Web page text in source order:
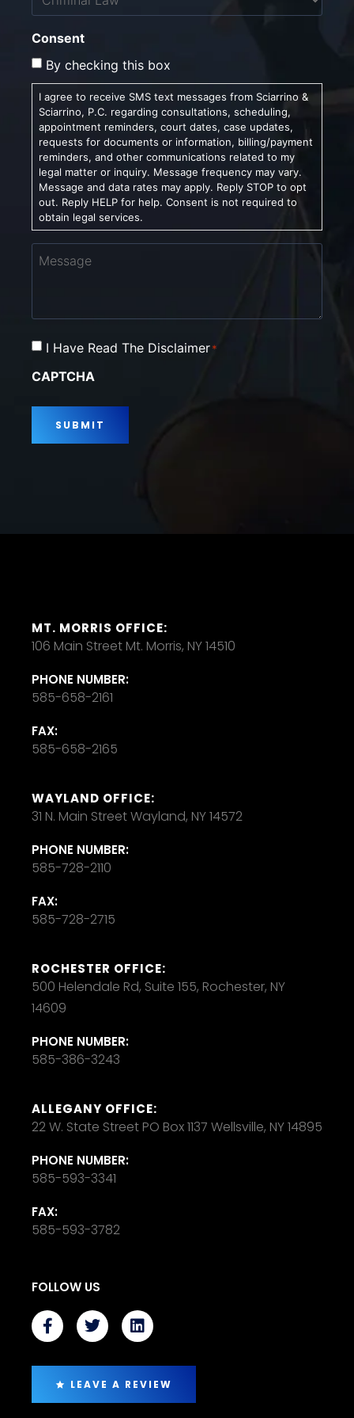
Consent
By checking this box
I agree to receive SMS text messages from Sciarrino &
Sciarrino, P.C. regarding consultations, scheduling,
appointment reminders, court dates, case updates,
requests for documents or information, billing/payment
reminders, and other communications related to my
legal matter or inquiry. Message frequency may vary.
Message and data rates may apply. Reply STOP to opt
out. Reply HELP for help. Consent is not required to
obtain legal services.
Message
Consent
I Have Read The Disclaimer*
CAPTCHA
MT. MORRIS OFFICE:
106 Main Street Mt. Morris, NY 14510
PHONE NUMBER:
585-658-2161
FAX:
585-658-2165
WAYLAND OFFICE:
31 N. Main Street Wayland, NY 14572
PHONE NUMBER:
585-728-2110
FAX:
585-728-2715
ROCHESTER OFFICE:
500 Helendale Rd, Suite 155, Rochester, NY
14609
PHONE NUMBER:
585-386-3243
ALLEGANY OFFICE:
22 W. State Street PO Box 1137 Wellsville, NY 14895
PHONE NUMBER:
585-593-3341
FAX:
585-593-3782
FOLLOW US
LEAVE A REVIEW